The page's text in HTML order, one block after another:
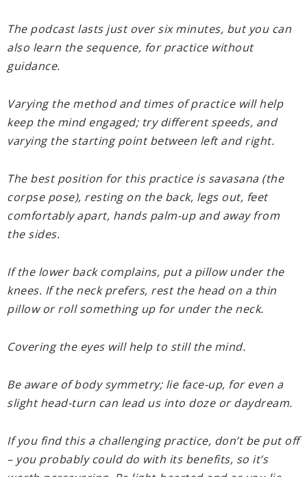
The podcast lasts just over six minutes, but you can
also learn the sequence, for practice without
guidance.
Varying the method and times of practice will help
keep the mind engaged; try different speeds, and
varying the starting point between left and right.
The best position for this practice is savasana (the
corpse pose), resting on the back, legs out, feet
comfortably apart, hands palm-up and away from
the sides.
If the lower back complains, put a pillow under the
knees. If the neck prefers, rest the head on a thin
pillow or roll something up for under the neck.
Covering the eyes will help to still the mind.
Be aware of body symmetry; lie face-up, for even a
slight head-turn can lead us into doze or daydream.
If you find this a challenging practice, don’t be put off
– you probably could do with its benefits, so it’s